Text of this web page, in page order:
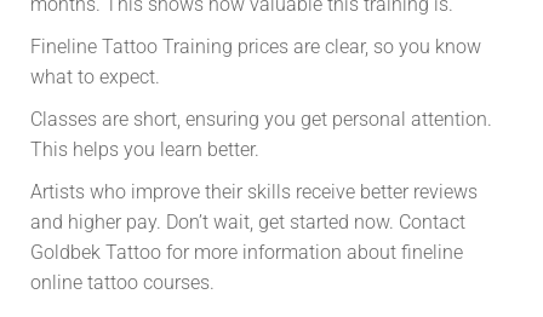
months. This shows how valuable this training is.
Fineline Tattoo Training prices are clear, so you know
what to expect.
Classes are short, ensuring you get personal attention.
This helps you learn better.
Artists who improve their skills receive better reviews
and higher pay. Don’t wait, get started now. Contact
Goldbek Tattoo for more information about fineline
online tattoo courses.